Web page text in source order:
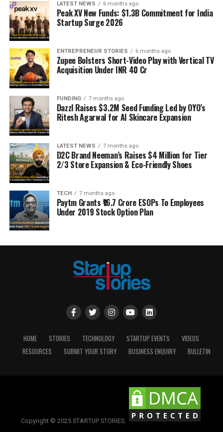
LATEST NEWS 6 months ago
Peak XV New Funds: $1.3B Commitment for India
Startup Surge 2026
ENTREPRENEUR STORIES 6 months ago
Zupee Bolsters Short-Video Play with Vertical TV
Acquisition Under INR 40 Cr
FUNDING 7 months ago
Dazzl Raises $3.2M Seed Funding Led by OYO’s
Ritesh Agarwal for AI Skincare Expansion
LATEST NEWS 7 months ago
D2C Brand Neeman’s Raises $4 Million for Tier
2/3 Store Expansion & Eco-Friendly Shoes
TECH 7 months ago
Paytm Grants ₹16.7 Crore ESOPs To Employees
Under 2019 Stock Option Plan
HOME STORIES TECHNOLOGY STARTUP EVENTS
VIDEOS
RESOURCES
SUBMIT YOUR STORY BUSINESS ENQUIRY BULLETIN
Copyright © 2025 STARTUP STORIES.